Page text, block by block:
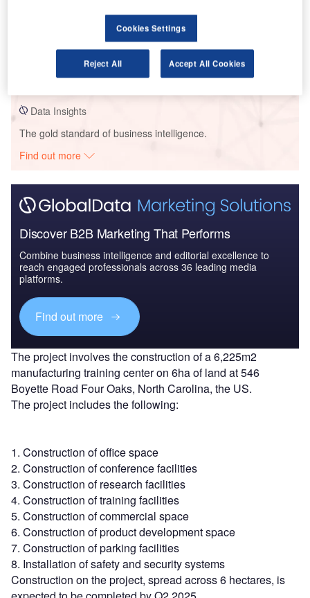
I-95/ I-40/ Johnston CSD – JCC Advanced Manufacturing Training
Center – North Carolina
Buy the Profiles
Data Insights
The gold standard of business intelligence.
Find out more
Discover B2B Marketing That Performs
Combine business intelligence and editorial excellence to
reach engaged professionals across 36 leading media
platforms.
Find out more
The project involves the construction of a 6,225m2
manufacturing training center on 6ha of land at 546
Boyette Road Four Oaks, North Carolina, the US.
The project includes the following:
1. Construction of office space
2. Construction of conference facilities
3. Construction of research facilities
4. Construction of training facilities
5. Construction of commercial space
6. Construction of product development space
7. Construction of parking facilities
8. Installation of safety and security systems
Construction on the project, spread across 6 hectares, is
Cookies Settings
Reject All Accept All Cookies